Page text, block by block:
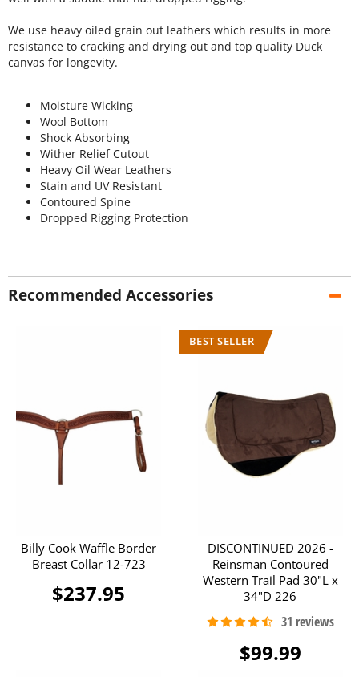
We use heavy oiled grain out leathers which results in more
resistance to cracking and drying out and top quality Duck
canvas for longevity.
Moisture Wicking
Wool Bottom
Shock Absorbing
Wither Relief Cutout
Heavy Oil Wear Leathers
Stain and UV Resistant
Contoured Spine
Dropped Rigging Protection
Recommended Accessories
Billy Cook Waffle Border
Breast Collar 12-723
$237.95
DISCONTINUED 2026 -
Reinsman Contoured
Western Trail Pad 30"L x
34"D 226
$99.99